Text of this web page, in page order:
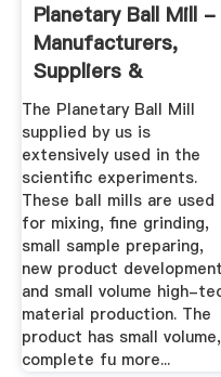
Planetary Ball Mill -
Manufacturers,
Suppliers &
Exporters ...
The Planetary Ball Mill
supplied by us is
extensively used in the
scientific experiments.
These ball mills are used
for mixing, fine grinding,
small sample preparing,
new product development
and small volume high-
material production. The
product has small volume,
complete fu more...